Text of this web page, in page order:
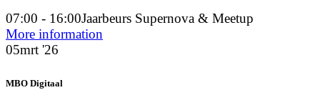
07:00 - 16:00Jaarbeurs Supernova & Meetup
More information
05mrt '26
MBO Digitaal